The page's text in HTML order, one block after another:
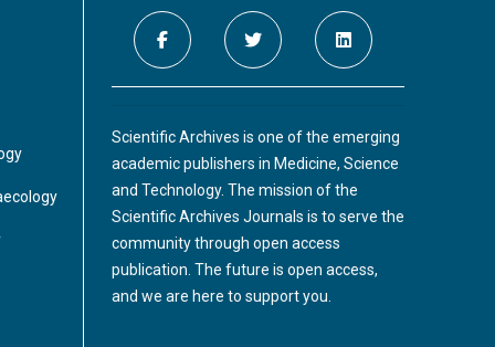
Scientific Archives is one of the emerging
academic publishers in Medicine, Science
and Technology. The mission of the
Scientific Archives Journals is to serve the
community through open access
publication. The future is open access,
and we are here to support you.